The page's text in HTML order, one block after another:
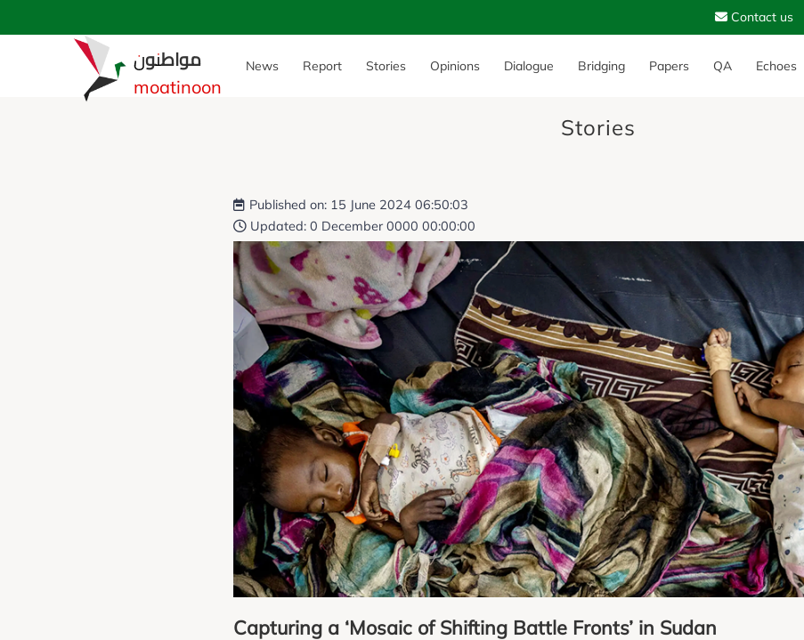
Contact us
مواطنون
moatinoon
News Report Stories Opinions Dialogue Bridging Papers QA Echoes
Stories
Published on: 15 June 2024 06:50:03
Updated: 0 December 0000 00:00:00
Capturing a ‘Mosaic of Shifting Battle Fronts’ in Sudan